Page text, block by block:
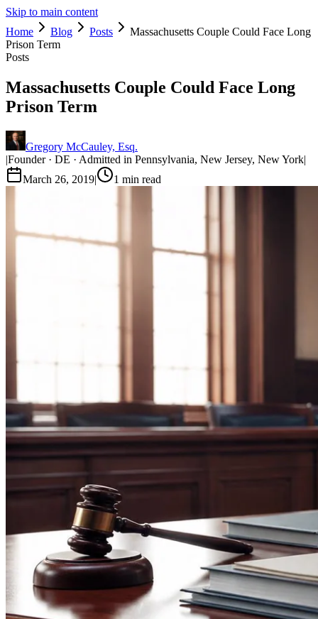
Skip to main content
Home
Blog Posts
Massachusetts Couple Could Face Long
Prison Term
Posts
Massachusetts Couple Could Face Long
Prison Term
Gregory McCauley, Esq.
|Founder · DE · Admitted in Pennsylvania, New Jersey, New York|
March 26, 2019| 1 min read